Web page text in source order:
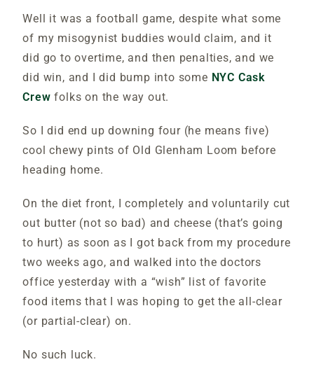
Well it was a football game, despite what some
of my misogynist buddies would claim, and it
did go to overtime, and then penalties, and we
did win, and I did bump into some NYC Cask
Crew folks on the way out.
So I did end up downing four (he means five)
cool chewy pints of Old Glenham Loom before
heading home.
On the diet front, I completely and voluntarily cut
out butter (not so bad) and cheese (that’s going
to hurt) as soon as I got back from my procedure
two weeks ago, and walked into the doctors
office yesterday with a “wish” list of favorite
food items that I was hoping to get the all-clear
(or partial-clear) on.
No such luck.